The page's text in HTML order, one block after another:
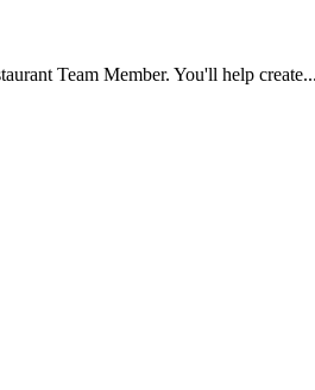
Team Member. You'll help